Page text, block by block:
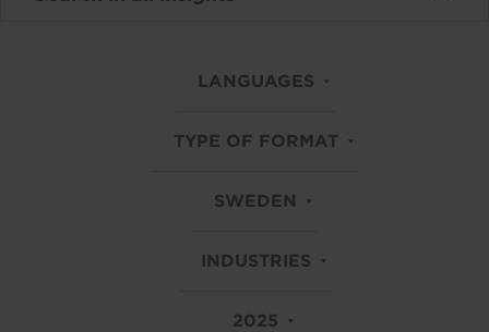
LANGUAGES
TYPE OF FORMAT
SWEDEN
INDUSTRIES
2025